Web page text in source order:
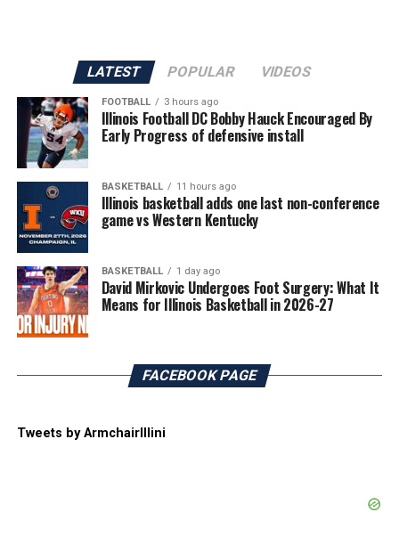
LATEST POPULAR VIDEOS
FOOTBALL 3 hours ago
Illinois Football DC Bobby Hauck Encouraged By
Early Progress of defensive install
BASKETBALL 11 hours ago
Illinois basketball adds one last non-conference
game vs Western Kentucky
BASKETBALL 1 day ago
David Mirkovic Undergoes Foot Surgery: What It
Means for Illinois Basketball in 2026-27
FACEBOOK PAGE
Tweets by ArmchairIllini